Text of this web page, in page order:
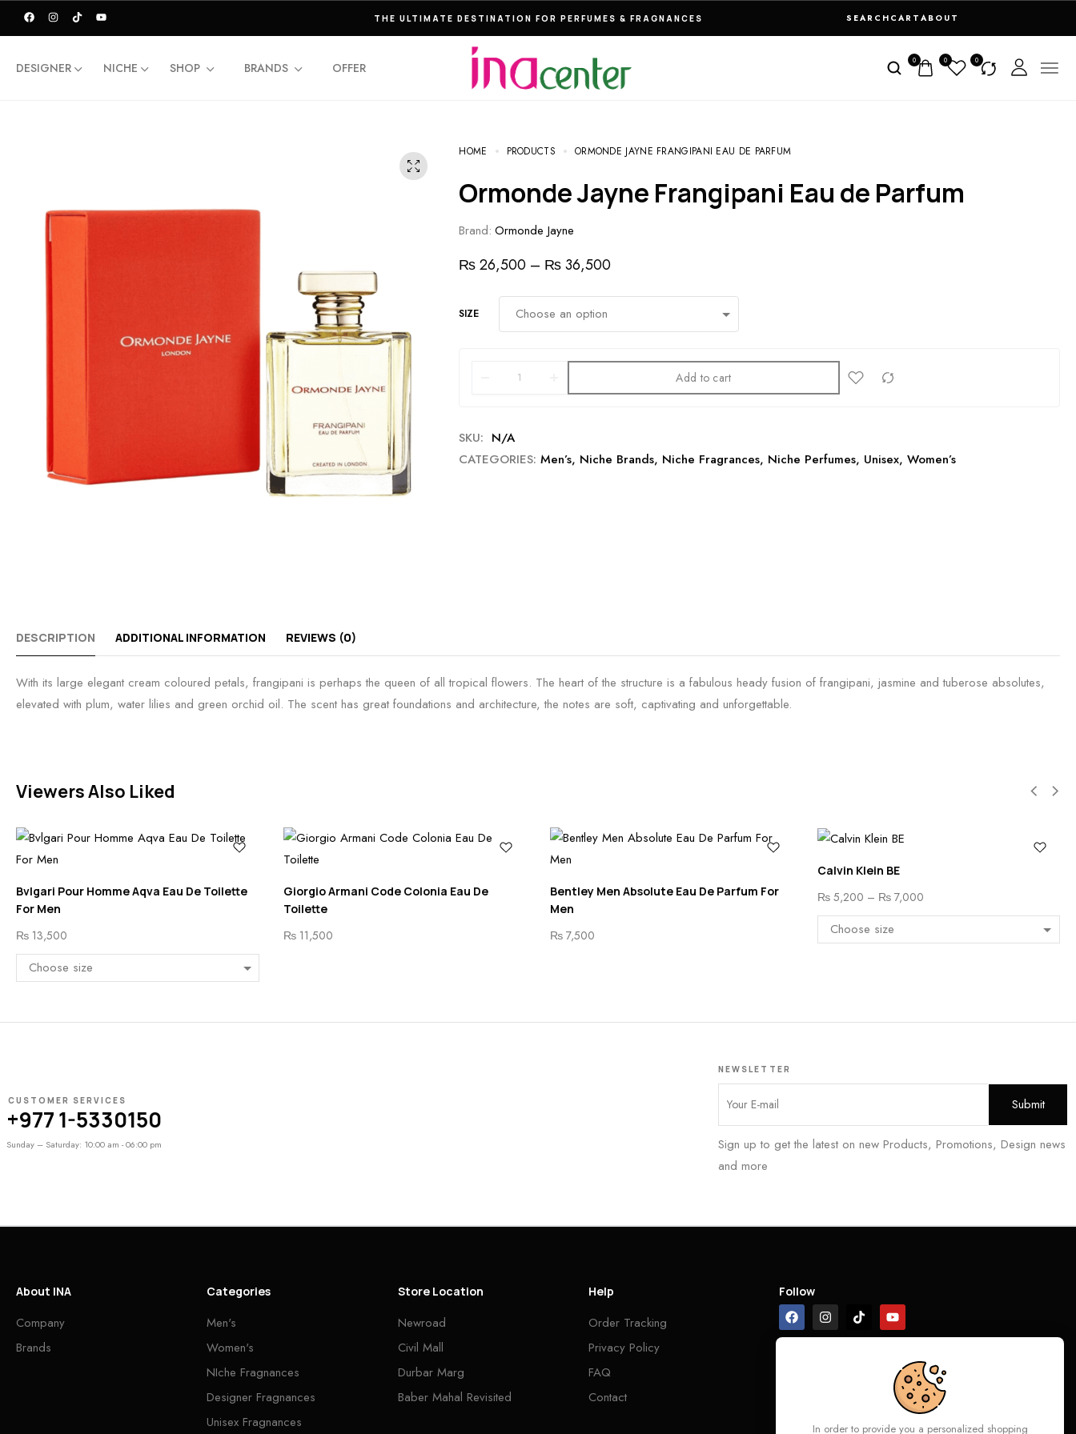
THE ULTIMATE DESTINATION FOR PERFUMES & FRAGNANCES SEARCH CARTABOUT
DESIGNER NICHE SHOP BRANDS OFFER 0 0 0
HOME PRODUCTS ORMONDE JAYNE FRANGIPANI EAU DE PARFUM
Ormonde Jayne Frangipani Eau de Parfum
Brand: Ormonde Jayne
₨26,500 – ₨36,500
SIZE
Add to cart
SKU: N/A
CATEGORIES: Men’s, Niche Brands, Niche Fragrances, Niche Perfumes, Unisex,Women’s
DESCRIPTION ADDITIONAL INFORMATION REVIEWS (0)
With its large elegant cream coloured petals, frangipani is perhaps the queen of all tropical flowers. The heart of the structure is a fabulous heady fusion of frangipani, jasmine and tuberose absolutes,
elevated with plum, water lilies and green orchid oil. The scent has great foundations and architecture, the notes are soft, captivating and unforgettable.
Viewers Also Liked
Bvlgari Pour Homme Aqva Eau De Toilette
For Men
₨ 13,500
Giorgio Armani Code Colonia Eau De
Toilette
₨11,500
Bentley Men Absolute Eau De Parfum For
Men
₨ 7,500
Calvin Klein BE
₨5,200 – ₨7,000
CUSTOMER SERVICES
+977 1-5330150
Sunday – Saturday: 10:00 am - 06:00 pm
NEWSLETTER
Sign up to get the latest on new Products, Promotions, Design news
and more
About INA
Company
Brands
Categories
Men's
Women's
NIche Fragnances
Designer Fragnances
Unisex Fragnances
Store Location
Newroad
Civil Mall
Durbar Marg
Baber Mahal Revisited
Help
Order Tracking
Privacy Policy
FAQ
Contact
Follow
In order to provide you a personalized shopping